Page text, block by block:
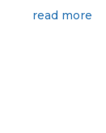
read more